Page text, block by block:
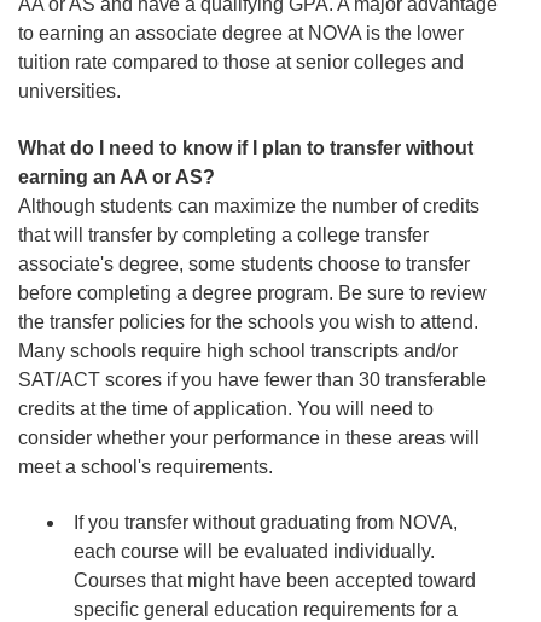
AA or AS and have a qualifying GPA. A major advantage
to earning an associate degree at NOVA is the lower
tuition rate compared to those at senior colleges and
universities.
What do I need to know if I plan to transfer without
earning an AA or AS?
Although students can maximize the number of credits
that will transfer by completing a college transfer
associate's degree, some students choose to transfer
before completing a degree program. Be sure to review
the transfer policies for the schools you wish to attend.
Many schools require high school transcripts and/or
SAT/ACT scores if you have fewer than 30 transferable
credits at the time of application. You will need to
consider whether your performance in these areas will
meet a school's requirements.
If you transfer without graduating from NOVA,
each course will be evaluated individually.
Courses that might have been accepted toward
specific general education requirements for a